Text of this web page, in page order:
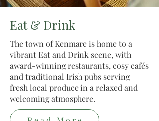
Eat & Drink
The town of Kenmare is home to a
vibrant Eat and Drink scene, with
award-winning restaurants, cosy cafés
and traditional Irish pubs serving
fresh local produce in a relaxed and
welcoming atmosphere.